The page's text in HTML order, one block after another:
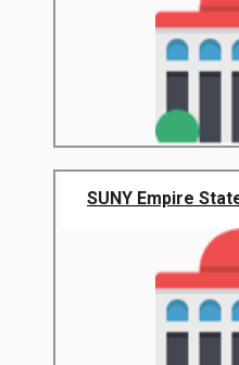
SUNY Empire